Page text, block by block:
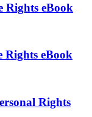
Rights eBook
Rights eBook
Rights